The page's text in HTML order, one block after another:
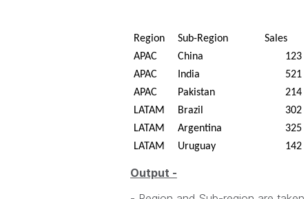
Region Sub-Region
Sales
APAC
China
123
APAC
India
521
APAC
Pakistan
214
LATAM
Brazil
302
LATAM
Argentina
325
LATAM
Uruguay 142
Output -